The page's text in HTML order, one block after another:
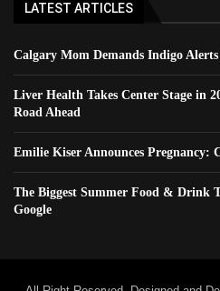
LATEST ARTICLES
Calgary Mom Demands Indigo
Liver Health Takes Center Stage in
Road Ahead
Emilie Kiser Announces Pregnancy:
The Biggest Summer Food & Drink
Google